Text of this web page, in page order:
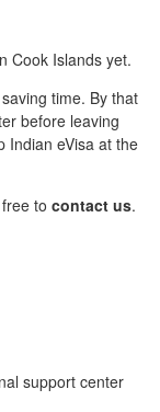
Cook Islands yet.
time. By that
before leaving
Indian eVisa at the
to contact us.
support center